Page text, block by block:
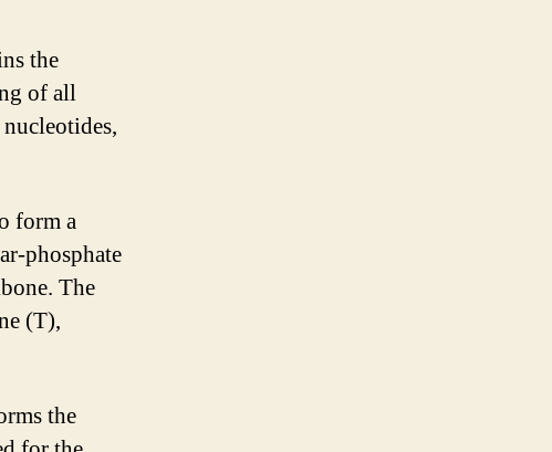
the
of all
form a
phosphate
The
(T),
the